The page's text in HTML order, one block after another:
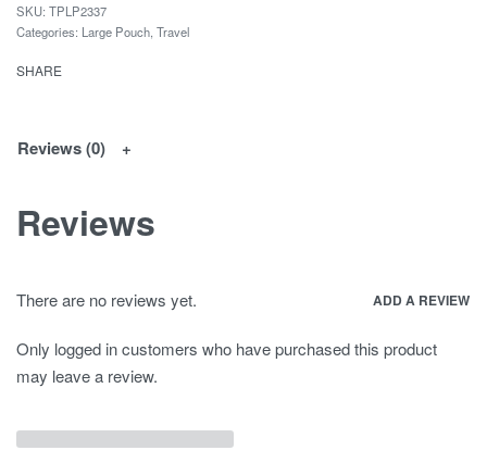
TPLP2337
Categories: Large Pouch Travel
SHARE
Reviews (0)
Reviews
There are no reviews yet. ADD A REVIEW
Only logged in customers who have purchased this product
may leave a review.